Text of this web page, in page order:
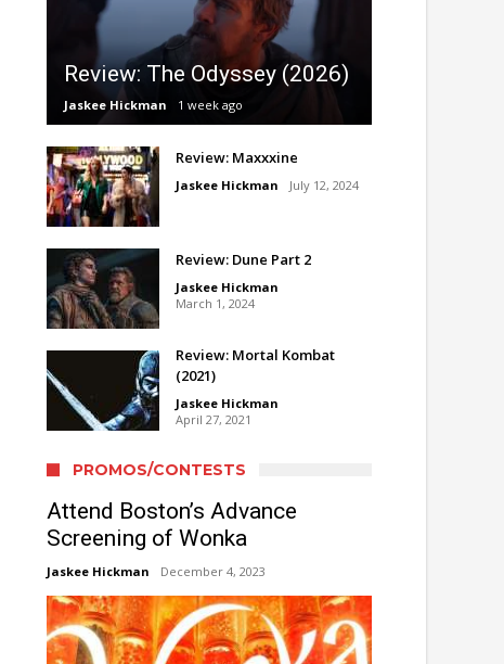
Review: The Odyssey (2026)
Jaskee Hickman 1 week ago
Review: Maxxxine
Jaskee Hickman July 12, 2024
Review: Dune Part 2
Jaskee Hickman
March 1, 2024
Review: Mortal Kombat
(2021)
Jaskee Hickman
April 27, 2021
PROMOS/CONTESTS
Attend Boston’s Advance
Screening of Wonka
Jaskee Hickman December 4, 2023